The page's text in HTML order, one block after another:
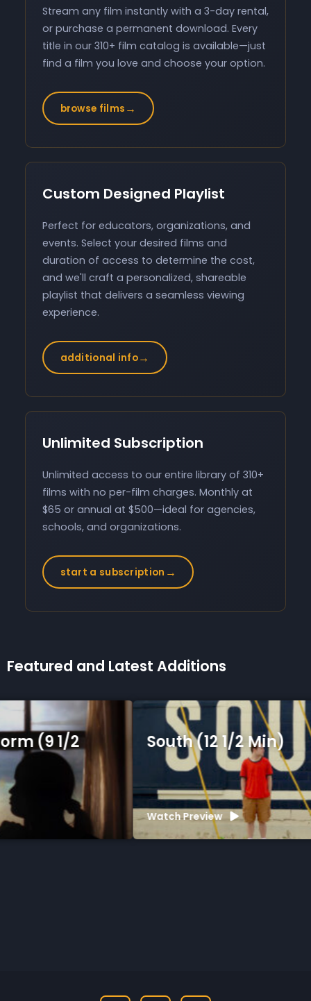
Stream any film instantly with a 3-day rental,
or purchase a permanent download. Every
title in our 310+ film catalog is available—just
find a film you love and choose your option.
browse films →
Custom Designed Playlist
Perfect for educators, organizations, and
events. Select your desired films and
duration of access to determine the cost,
and we'll craft a personalized, shareable
playlist that delivers a seamless viewing
experience.
additional info→
Unlimited Subscription
Unlimited access to our entire library of 310+
films with no per-film charges. Monthly at
$65 or annual at $500—ideal for agencies,
schools, and organizations.
start a subscription →
Featured and Latest Additions
South (12 1/2 Min)
Watch Preview